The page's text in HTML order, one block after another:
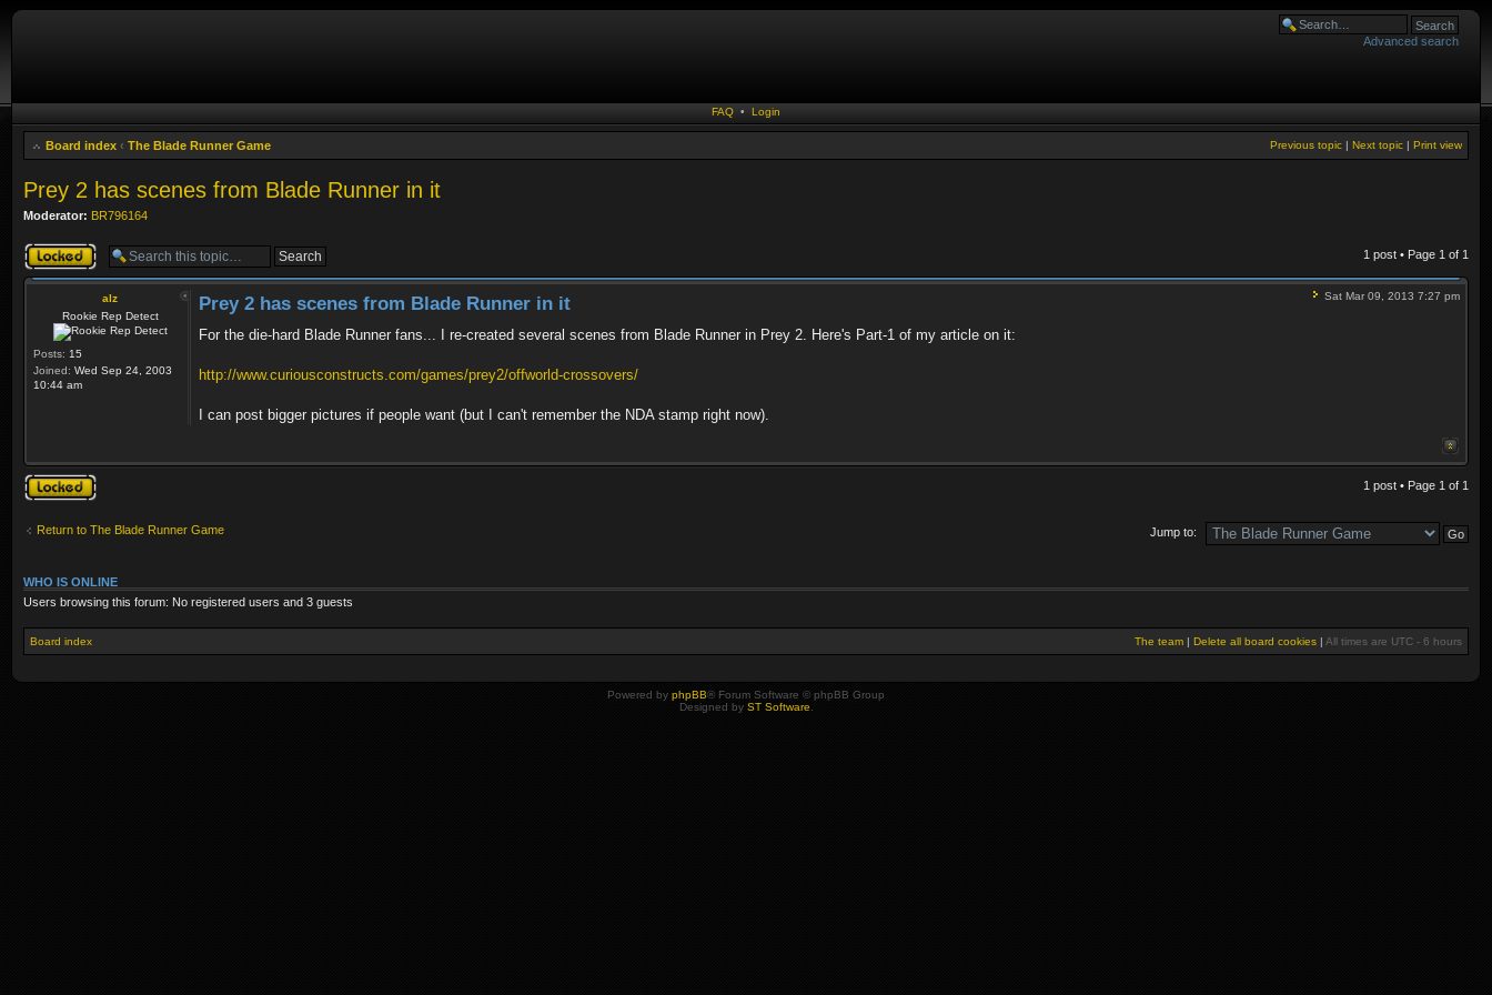
Advanced search
FAQ • Login
Board index ‹ The Blade Runner Game Print view
Next topic |
Previous topic |
Prey 2 has scenes from Blade Runner in it
Moderator: BR796164
Topic locked 1 post • Page 1 of 1
alz
Rookie Rep Detect
Posts: 15
Joined: Wed Sep 24, 2003
10:44 am
Sat Mar 09, 2013 7:27 pm
Prey 2 has scenes from Blade Runner in it
For the die-hard Blade Runner fans... I re-created several scenes from Blade Runner in Prey 2. Here's Part-1 of my article on it:
http://www.curiousconstructs.com/games/prey2/offworld-crossovers/
I can post bigger pictures if people want (but I can't remember the NDA stamp right now).
Topic locked 1 post • Page 1 of 1
Return to The Blade Runner Game Jump to:
WHO IS ONLINE
Users browsing this forum: No registered users and 3 guests
Board index The team | Delete all board cookies | All times are UTC - 6 hours
Powered by phpBB® Forum Software © phpBB Group
Designed by ST Software